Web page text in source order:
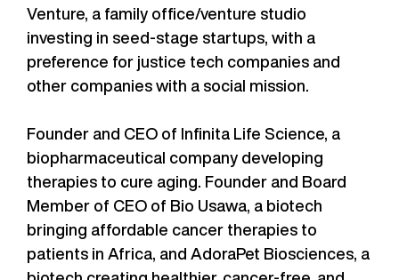
Venture, a family office/venture studio
investing in seed-stage startups, with a
preference for justice tech companies and
other companies with a social mission.
Founder and CEO of Infinita Life Science, a
biopharmaceutical company developing
therapies to cure aging. Founder and Board
Member of CEO of Bio Usawa, a biotech
bringing affordable cancer therapies to
patients in Africa, and AdoraPet Biosciences, a